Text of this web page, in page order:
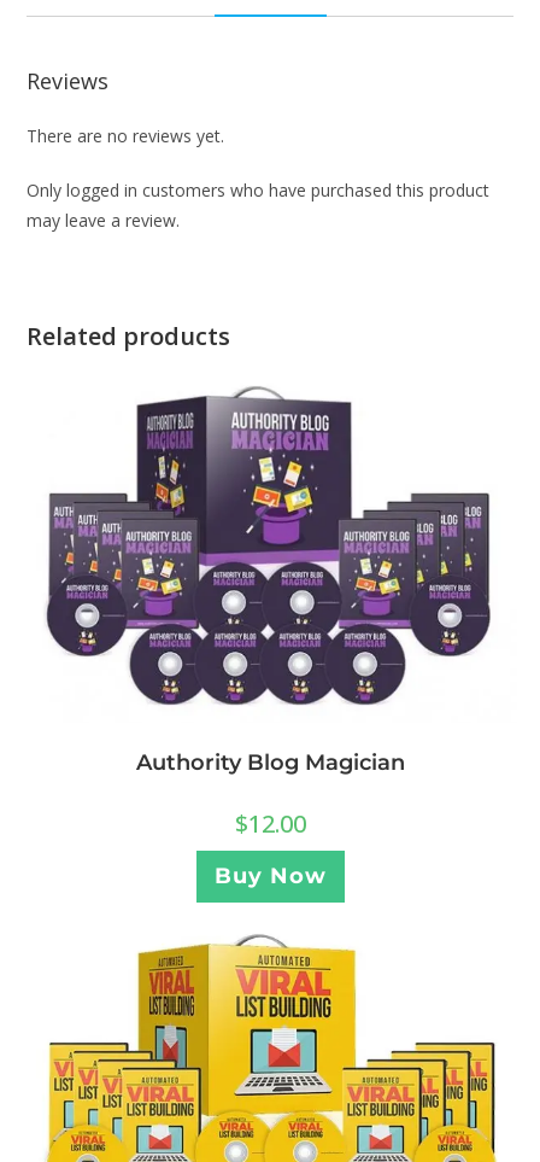
Reviews
There are no reviews yet.
Only logged in customers who have purchased this product
may leave a review.
Related products
Authority Blog Magician
$12.00
Buy Now